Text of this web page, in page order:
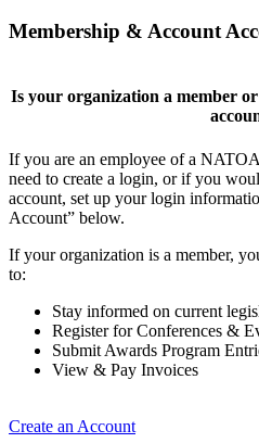
Membership & Account
Is your organization a member
If you are an employee of a
need to create a login, or if you
account, set up your login
Account” below.
If your organization is a member,
to:
Stay informed on current
Register for Conferences &
Submit Awards Program
View & Pay Invoices
Create an Account